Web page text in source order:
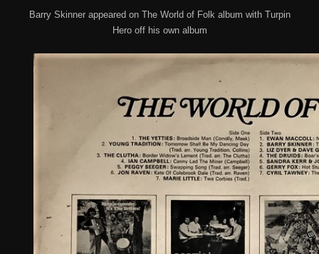
Barry Skinner appeared on The World of Folk album with Turpin
Hero off his own album